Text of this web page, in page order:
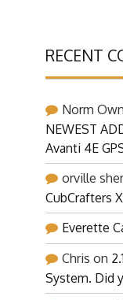
RECENT
Norm
NEWEST
Avanti 4E
orville
CubCrafters
Everette
Chris on
System. Did